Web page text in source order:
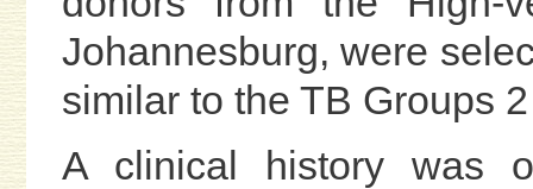
Johannesburg, were
similar to the TB Groups
A clinical history was